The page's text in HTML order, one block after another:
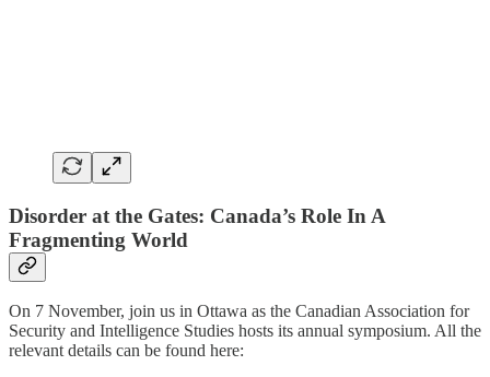
Disorder at the Gates: Canada’s Role In A
Fragmenting World
On 7 November, join us in Ottawa as the Canadian Association for
Security and Intelligence Studies hosts its annual symposium. All the
relevant details can be found here: